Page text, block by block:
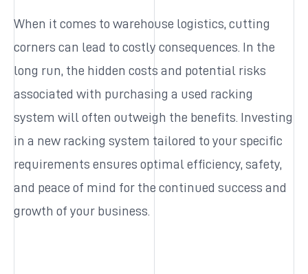
When it comes to warehouse logistics, cutting
corners can lead to costly consequences. In the
long run, the hidden costs and potential risks
associated with purchasing a used racking
system will often outweigh the benefits. Investing
in a new racking system tailored to your specific
requirements ensures optimal efficiency, safety,
and peace of mind for the continued success and
growth of your business.